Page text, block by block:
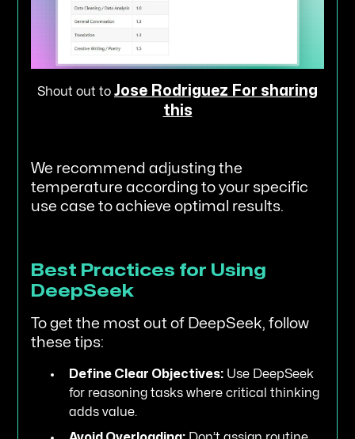
Shout out to Jose Rodriguez For sharing
this
We recommend adjusting the
temperature according to your specific
use case to achieve optimal results.
Best Practices for Using
DeepSeek
To get the most out of DeepSeek, follow
these tips:
Define Clear Objectives: Use DeepSeek
for reasoning tasks where critical thinking
adds value.